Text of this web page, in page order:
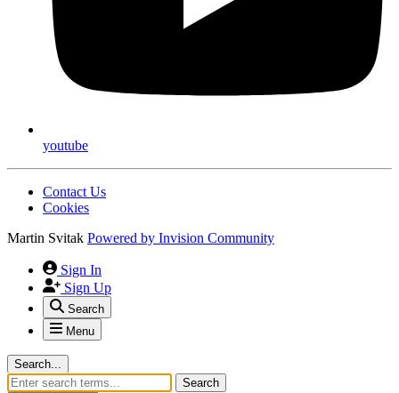
youtube
Contact Us
Cookies
Martin Svitak Powered by Invision Community
Sign In
Sign Up
Search
Menu
Search...
Search